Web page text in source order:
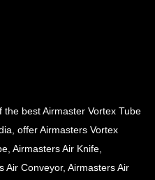
best Airmaster Vortex Tube
offer Airmasters Vortex
Airmasters Air Knife,
Air Conveyor, Airmasters Air